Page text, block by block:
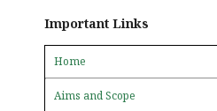
Important Links
Home
Aims and Scope